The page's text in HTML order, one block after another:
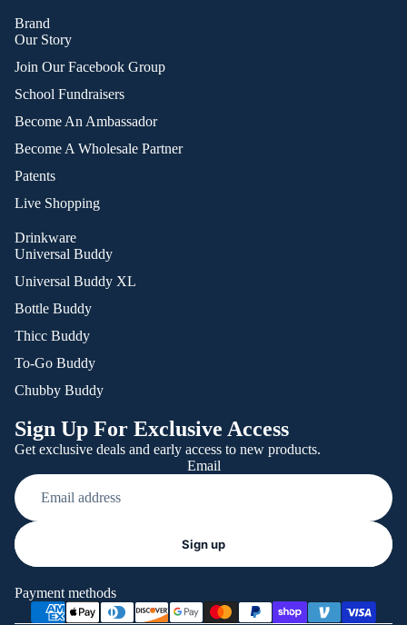
Brand
Our Story
Join Our Facebook Group
School Fundraisers
Become An Ambassador
Become A Wholesale Partner
Patents
Live Shopping
Drinkware
Universal Buddy
Universal Buddy XL
Bottle Buddy
Thicc Buddy
To-Go Buddy
Chubby Buddy
Sign Up For Exclusive Access
Get exclusive deals and early access to new products.
Email
Sign up
Payment methods
Shipping policy